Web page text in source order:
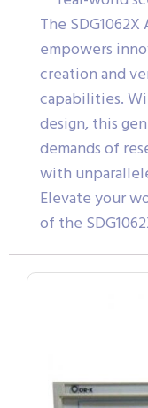
The
empowers
creation and
capabilities.
design, this
demands of
with
Elevate your
of the